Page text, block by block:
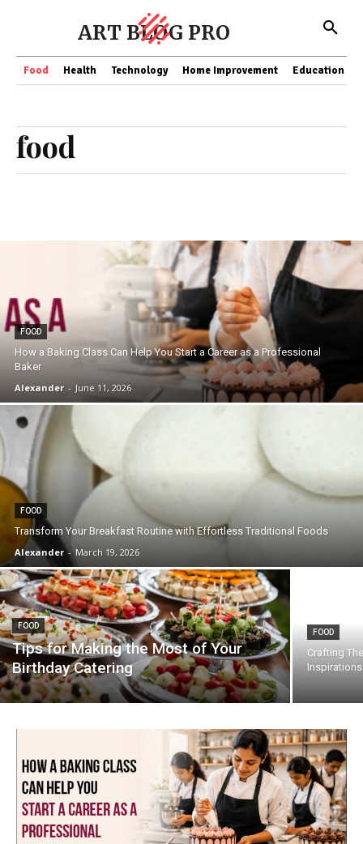
ART BLOG PRO
Food Health Technology Home Improvement Education
food
FOOD
How a Baking Class Can Help You Start a Career as a Professional
Baker
Alexander - June 11, 2026
FOOD
Transform Your Breakfast Routine with Effortless Traditional Foods
Alexander - March 19, 2026
FOOD
Tips for Making the Most of Your
Birthday Catering
FOOD
Crafting